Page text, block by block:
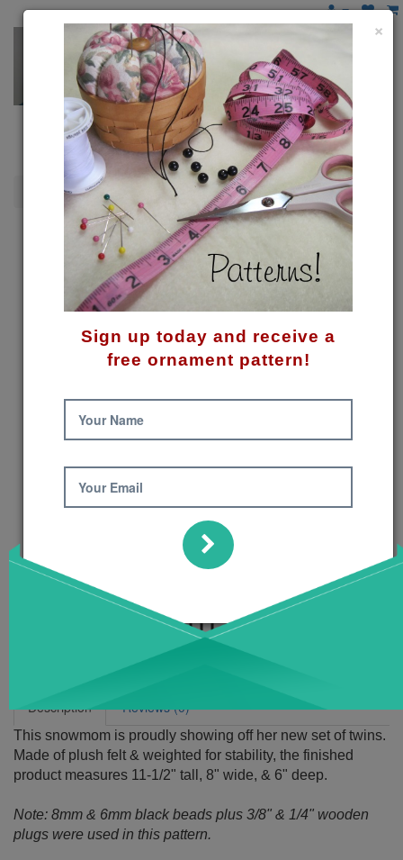
Snowmen Twins! Pattern
Twins! Pattern
Description Reviews (0)
This snowmom is proudly showing off her new set of twins.
Made of plush felt & weighted for stability, the finished
product measures 11-1/2" tall, 8" wide, & 6" deep.
Note: 8mm & 6mm black beads plus 3/8" & 1/4" wooden
plugs were used in this pattern.
×
Sign up today and receive a
free ornament pattern!
Your Name
Your Email